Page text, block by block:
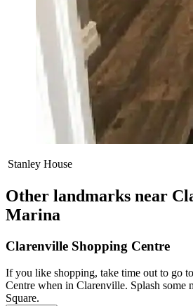
Stanley House
Other landmarks near
Marina
Clarenville Shopping Centre
If you like shopping, take time out to go
Centre when in Clarenville. Splash some
Square.